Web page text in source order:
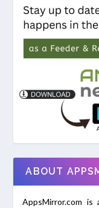
ABOUT
AppsMirror.com